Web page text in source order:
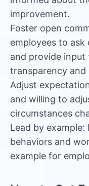
improvement.
Foster open
employees to ask
and provide
transparency and
Adjust
and willing to
circumstances
Lead by
behaviors and
example for